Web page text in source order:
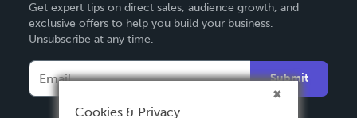
Deutsch
Français
Español
Get expert tips on direct sales, audience growth, and
exclusive offers to help you build your business.
Unsubscribe at any time.
Submit
Cookies & Privacy